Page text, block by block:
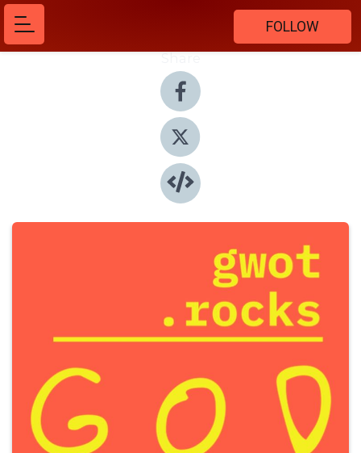
FOLLOW